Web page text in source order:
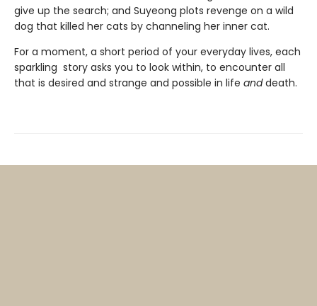
give up the search; and Suyeong plots revenge on a wild
dog that killed her cats by channeling her inner cat.
For a moment, a short period of your everyday lives, each
sparkling story asks you to look within, to encounter all
that is desired and strange and possible in life anddeath.